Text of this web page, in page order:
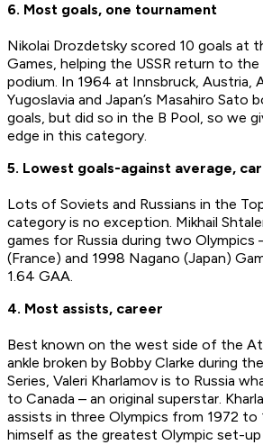
6. Most goals, one tournament
Nikolai Drozdetsky scored 10 goals at
Games, helping the USSR return to
podium. In 1964 at Innsbruck, Austria,
Yugoslavia and Japan’s Masahiro Sato
goals, but did so in the B Pool, so we
edge in this category.
5. Lowest goals-against average,
Lots of Soviets and Russians in the
category is no exception. Mikhail
games for Russia during two Olympics
(France) and 1998 Nagano (Japan)
1.64 GAA.
4. Most assists, career
Best known on the west side of the
ankle broken by Bobby Clarke during
Series, Valeri Kharlamov is to Russia
to Canada – an original superstar.
assists in three Olympics from 1972 to
himself as the greatest Olympic set-up